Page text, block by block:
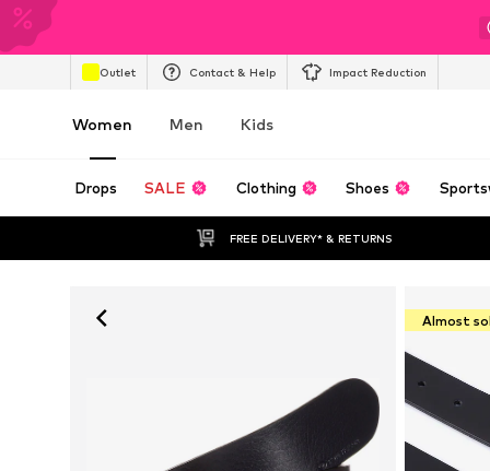
Outlet Contact & Help Impact Reduction
Women Men Kids
Drops SALE Clothing Shoes
FREE DELIVERY* & RETURNS
Almost